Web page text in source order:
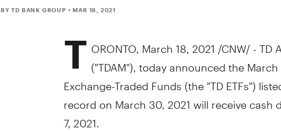
BY TD BANK GROUP • MAR 18, 2021
T ORONTO, March 18, 2021 /CNW/ - TD
("TDAM"), today announced the
Exchange-Traded Funds (the "TD ETFs")
record onMarch 30, 2021will receive cash
7, 2021